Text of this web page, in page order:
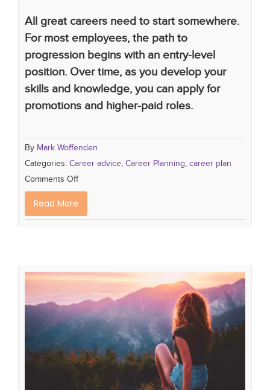
All great careers need to start somewhere.
For most employees, the path to
progression begins with an entry-level
position. Over time, as you develop your
skills and knowledge, you can apply for
promotions and higher-paid roles.
By Mark Woffenden
Categories: Career advice Career Planning career plan
Comments Off
Read More
Creating Your Career Plan: The
Self-Reflection Stage
Career Planning career development
career
plan